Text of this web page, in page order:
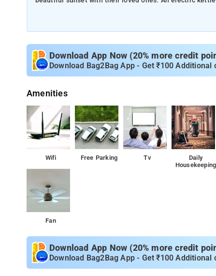
Download App Now (20% more credit
Download Bag2Bag App - Get ₹100 Additional
Amenities
Wifi Free Parking Tv
Daily
Housekeeping
Fan
Download App Now (20% more credit
Download Bag2Bag App - Get ₹100 Additional